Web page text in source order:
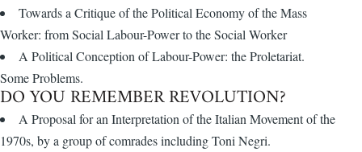
Towards a Critique of the Political Economy of the Mass
Worker: from Social Labour-Power to the Social Worker
A Political Conception of Labour-Power: the Proletariat.
Some Problems.
DO YOU REMEMBER REVOLUTION?
A Proposal for an Interpretation of the Italian Movement of the
1970s, by a group of comrades including Toni Negri.